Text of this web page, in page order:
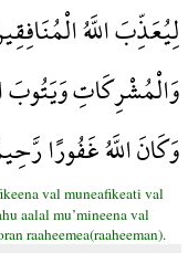
لِيُعَذِّبَ اللَّهُ
وَالْمُشْرِكَاتِ وَيَتُوبَ
وَكَانَ اللَّهُ غَفُورًا
val muneafikeati val
aalal mu’mineena val
raaheemea(raaheeman).